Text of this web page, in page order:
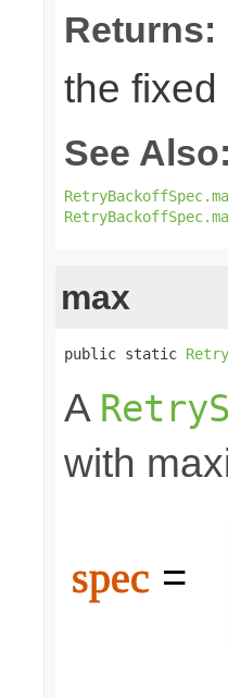
Returns:
the
See Also:
max
public static
A
with